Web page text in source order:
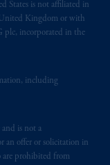
States is not affiliated in
Kingdom or with
plc, incorporated in the
including
is not a
an offer or solicitation in
are prohibited from